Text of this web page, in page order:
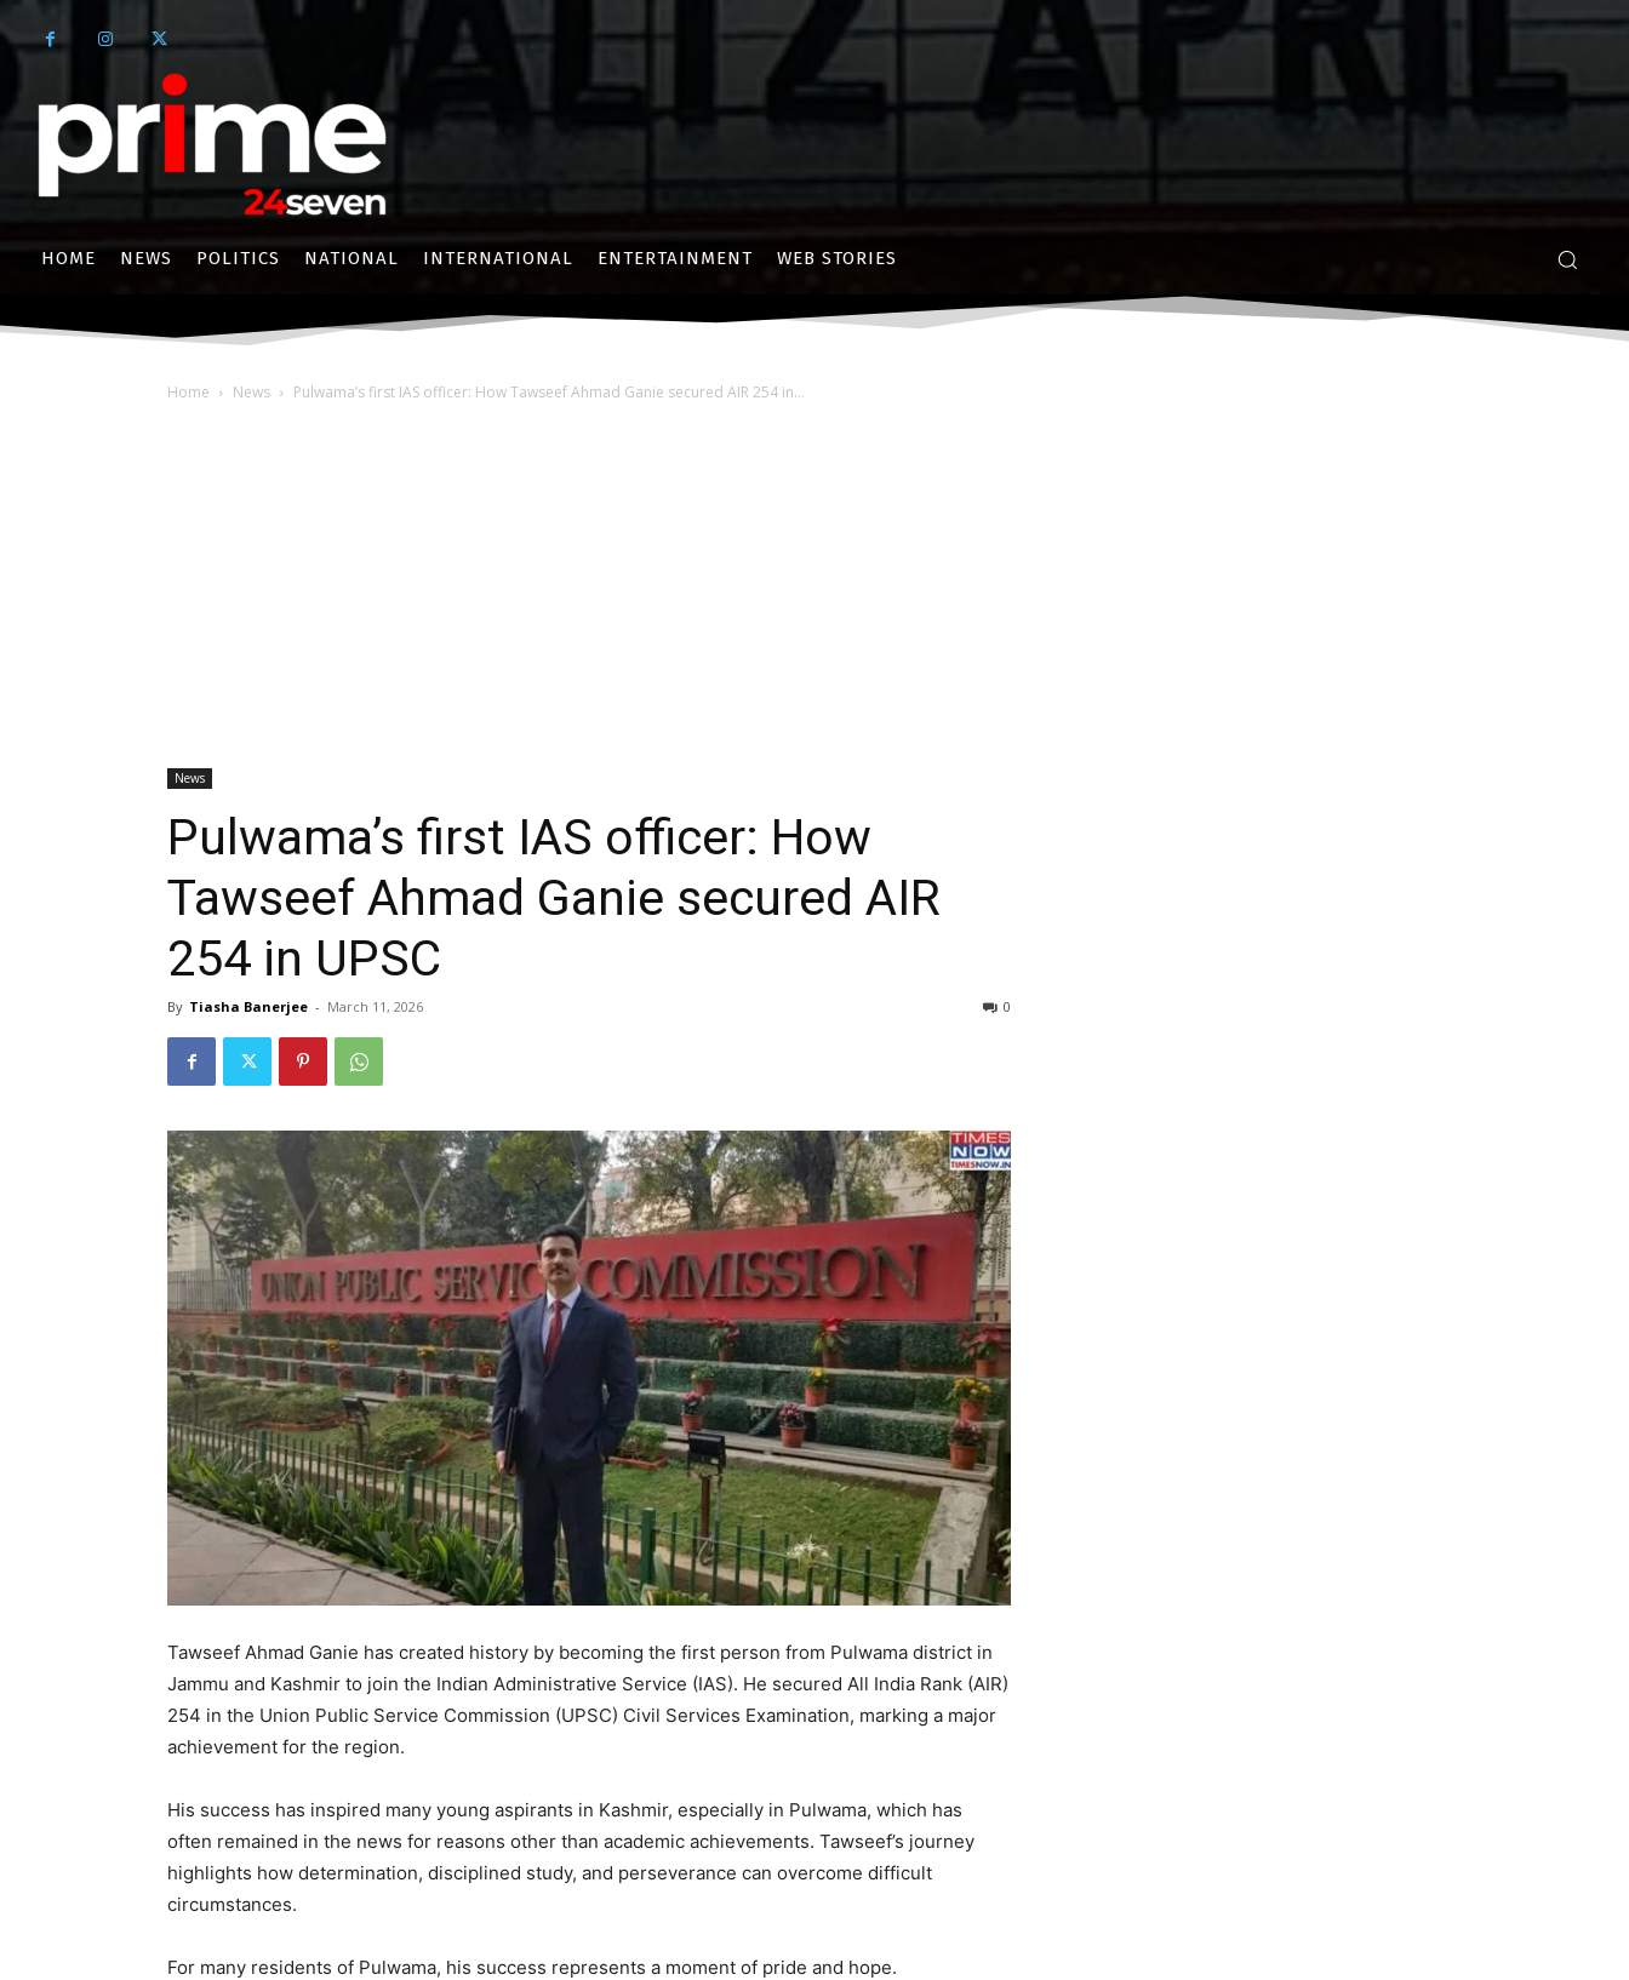
HOME NEWS POLITICS NATIONAL INTERNATIONAL ENTERTAINMENT WEB STORIES
Home News Pulwama’s first IAS officer: How Tawseef Ahmad Ganie secured AIR 254 in...
News
Pulwama’s first IAS officer: How
Tawseef Ahmad Ganie secured AIR
254 in UPSC
By Tiasha Banerjee - March 11, 2026 0
Tawseef Ahmad Ganie has created history by becoming the first person from Pulwama district in
Jammu and Kashmir to join the Indian Administrative Service (IAS). He secured All India Rank (AIR)
254 in the Union Public Service Commission (UPSC) Civil Services Examination, marking a major
achievement for the region.
His success has inspired many young aspirants in Kashmir, especially in Pulwama, which has
often remained in the news for reasons other than academic achievements. Tawseef’s journey
highlights how determination, disciplined study, and perseverance can overcome difficult
circumstances.
For many residents of Pulwama, his success represents a moment of pride and hope.